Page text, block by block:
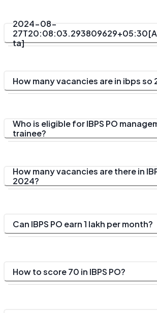
2024-08-
ta]
How many vacancies are in ibps so
Who is eligible for IBPS PO
trainee?
How many vacancies are there in
2024?
Can IBPS PO earn 1 lakh per month?
How to score 70 in IBPS PO?